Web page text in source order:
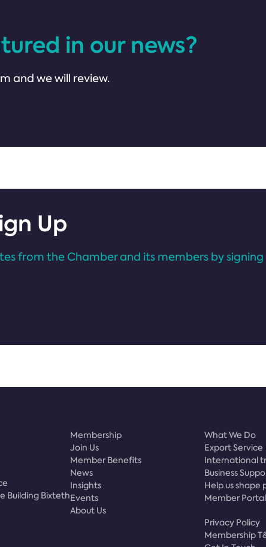
in our news?
and we will review.
Up
from the Chamber and its members by
Building Bixteth
Membership
Join Us
Member Benefits
News
Insights
Events
About Us
What We Do
Export Service
International
Business
Help us shape
Member Portal
Privacy Policy
Membership